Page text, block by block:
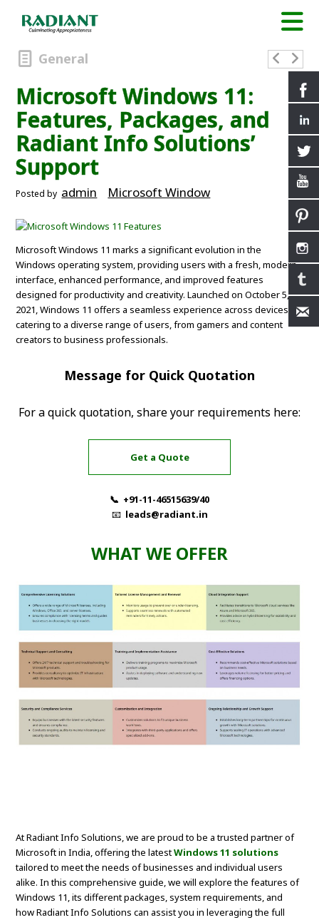
General
Microsoft Windows 11:
Features, Packages, and
Radiant Info Solutions’
Support
Posted by admin Microsoft Window
Microsoft Windows 11 marks a significant evolution in the
Windows operating system, providing users with a fresh, modern
interface, enhanced performance, and improved features
designed for productivity and creativity. Launched on October 5,
2021, Windows 11 offers a seamless experience across devices,
catering to a diverse range of users, from gamers and content
creators to business professionals.
Message for Quick Quotation
For a quick quotation, share your requirements here:
Get a Quote
📞 +91-11-46515639/40
📧 leads@radiant.in
WHAT WE OFFER
At Radiant Info Solutions, we are proud to be a trusted partner of
Microsoft in India, offering the latestWindows 11 solutions
tailored to meet the needs of businesses and individual users
alike. In this comprehensive guide, we will explore the features of
Windows 11, its different packages, system requirements, and
how Radiant Info Solutions can assist you in leveraging the full